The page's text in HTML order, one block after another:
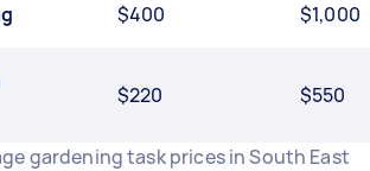
$400 $1,000
$220 $550
gardening task prices in South East